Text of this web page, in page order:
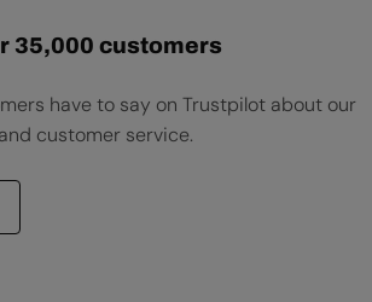
35,000 customers
have to say on Trustpilot about our
customer service.